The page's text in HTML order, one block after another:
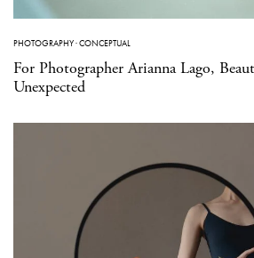
PHOTOGRAPHY·CONCEPTUAL
For Photographer Arianna Lago,
Unexpected